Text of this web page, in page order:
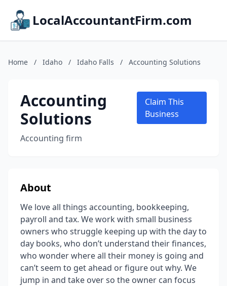
LocalAccountantFirm.com
Home / Idaho / Idaho Falls / Accounting Solutions
Accounting
Solutions
Accounting firm
Claim This
Business
About
We love all things accounting, bookkeeping,
payroll and tax. We work with small business
owners who struggle keeping up with the day to
day books, who don’t understand their finances,
who wonder where all their money is going and
can’t seem to get ahead or figure out why. We
jump in and take over so the owner can focus